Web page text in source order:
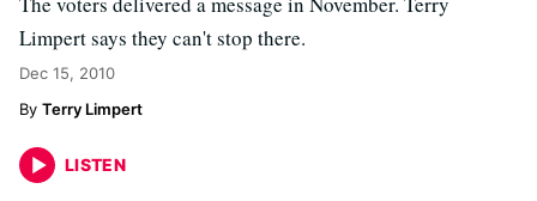
Limpert says they can't stop there.
Dec 15, 2010
Terry Limpert
LISTEN